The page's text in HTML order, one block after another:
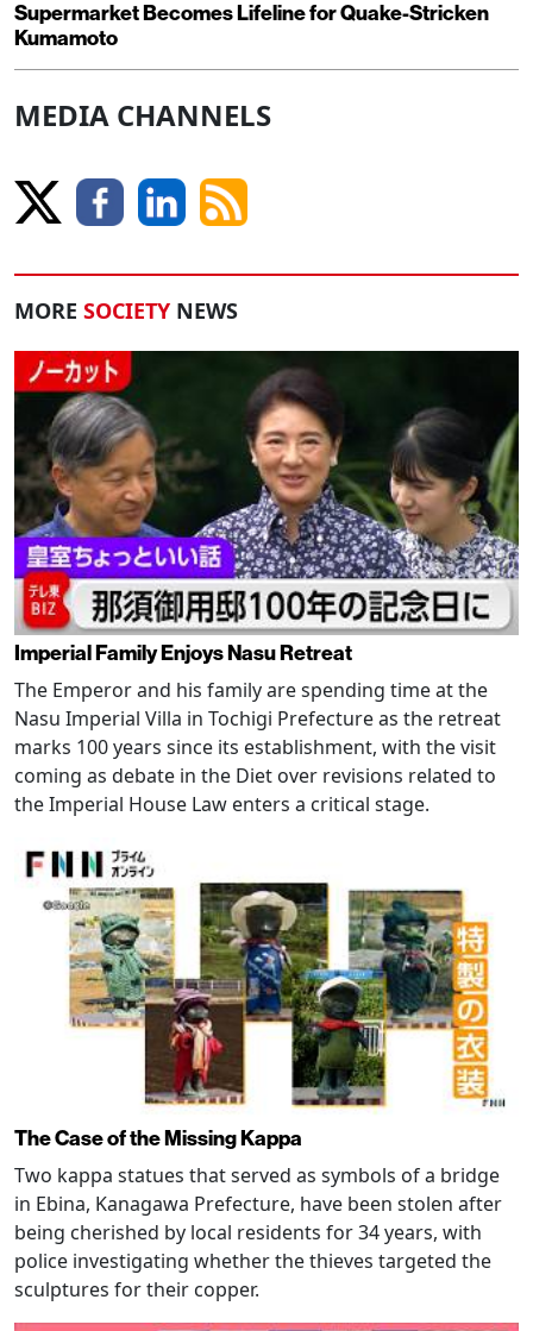
Supermarket Becomes Lifeline for Quake-Stricken
Kumamoto
MEDIA CHANNELS
MORE SOCIETY NEWS
Imperial Family Enjoys Nasu Retreat
The Emperor and his family are spending time at the
Nasu Imperial Villa in Tochigi Prefecture as the retreat
marks 100 years since its establishment, with the visit
coming as debate in the Diet over revisions related to
the Imperial House Law enters a critical stage.
The Case of the Missing Kappa
Two kappa statues that served as symbols of a bridge
in Ebina, Kanagawa Prefecture, have been stolen after
being cherished by local residents for 34 years, with
police investigating whether the thieves targeted the
sculptures for their copper.